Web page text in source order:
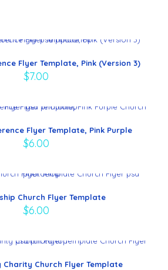
Flyer Template, Pink (Version 3)
$7.00
Flyer Template, Pink Purple
$6.00
Church Flyer Template
$6.00
Charity Church Flyer Template